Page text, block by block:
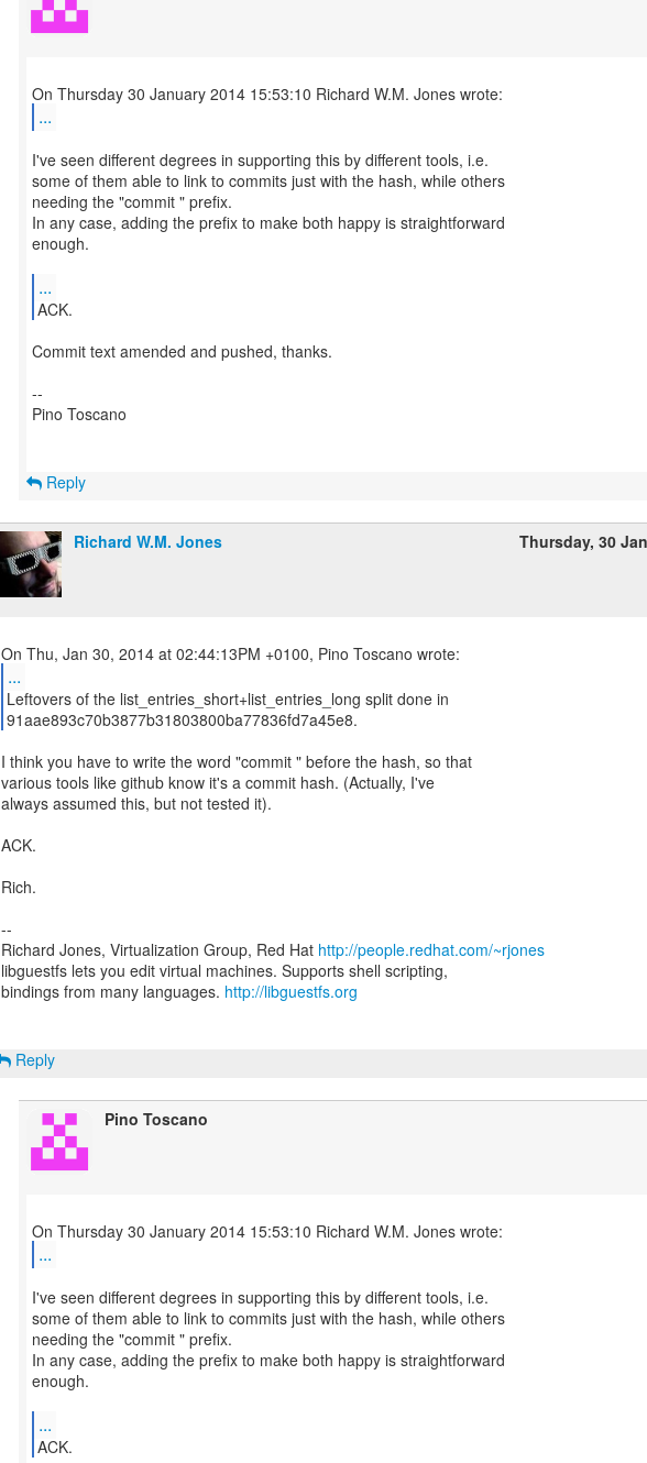
...
I've seen different degrees in supporting this by different tools, i.e.
some of them able to link to commits just with the hash, while others
needing the "commit " prefix.
In any case, adding the prefix to make both happy is straightforward
enough.
...
ACK.
Commit text amended and pushed, thanks.
--
Pino Toscano
Reply
Richard W.M. Jones Thursday, 30
...
Leftovers of the list_entries_short+list_entries_long split done in
91aae893c70b3877b31803800ba77836fd7a45e8.
I think you have to write the word "commit " before the hash, so that
various tools like github know it's a commit hash. (Actually, I've
always assumed this, but not tested it).
ACK.
Rich.
--
Richard Jones, Virtualization Group, Red Hat http://people.redhat.com/~rjones
libguestfs lets you edit virtual machines. Supports shell scripting,
bindings from many languages. http://libguestfs.org
Reply
Pino Toscano
...
I've seen different degrees in supporting this by different tools, i.e.
some of them able to link to commits just with the hash, while others
needing the "commit " prefix.
In any case, adding the prefix to make both happy is straightforward
enough.
...
ACK.